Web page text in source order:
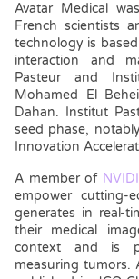
Avatar Medical
French scientists
technology is
interaction and
Pasteur and
Mohamed El
Dahan. Institut
seed phase,
Innovation
A member of
empower cutting-
generates in real-
their medical
context and is
measuring tumors.